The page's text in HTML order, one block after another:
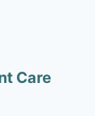
Care